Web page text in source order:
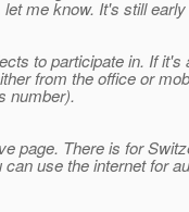
me know. It's still
to participate in. If it's
from the office or
number).
page. There is for
use the internet for